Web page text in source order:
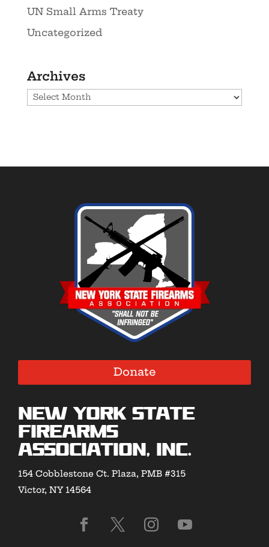
UN Small Arms Treaty
Uncategorized
Archives
Archives
Donate
New York State
Firearms
Association, Inc.
154 Cobblestone Ct. Plaza, PMB #315
Victor, NY 14564